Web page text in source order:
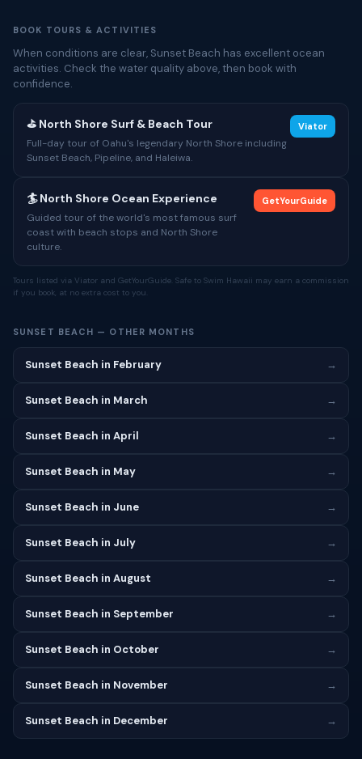
BOOK TOURS & ACTIVITIES
When conditions are clear, Sunset Beach has excellent ocean
activities. Check the water quality above, then book with
confidence.
⛳ North Shore Surf & Beach Tour
Full-day tour of Oahu's legendary North Shore including
Sunset Beach, Pipeline, and Haleiwa.
Viator
🏄 North Shore Ocean Experience
Guided tour of the world's most famous surf
coast with beach stops and North Shore
culture.
GetYourGuide
Tours listed via Viator and GetYourGuide. Safe to Swim Hawaii may earn a commission
if you book, at no extra cost to you.
SUNSET BEACH — OTHER MONTHS
Sunset Beach in February →
Sunset Beach in March →
Sunset Beach in April →
Sunset Beach in May →
Sunset Beach in June →
Sunset Beach in July →
Sunset Beach in August →
Sunset Beach in September →
Sunset Beach in October →
Sunset Beach in November →
Sunset Beach in December →